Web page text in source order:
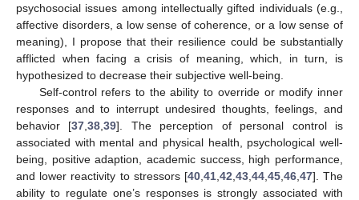
psychosocial issues among intellectually gifted individuals (e.g.,
affective disorders, a low sense of coherence, or a low sense of
meaning), I propose that their resilience could be substantially
afflicted when facing a crisis of meaning, which, in turn, is
hypothesized to decrease their subjective well-being.
Self-control refers to the ability to override or modify inner
responses and to interrupt undesired thoughts, feelings, and
behavior [37 ,38 ,39]. The perception of personal control is
associated with mental and physical health, psychological well-
being, positive adaption, academic success, high performance,
and lower reactivity to stressors [40, 41, 42 43, 44, 45, 46, 47]. The
ability to regulate one’s responses is strongly associated with